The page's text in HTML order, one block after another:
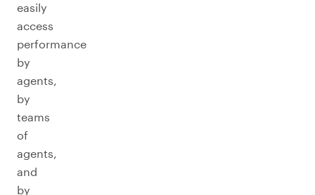
easily
access
performance
by
agents,
by
teams
of
agents,
and
by